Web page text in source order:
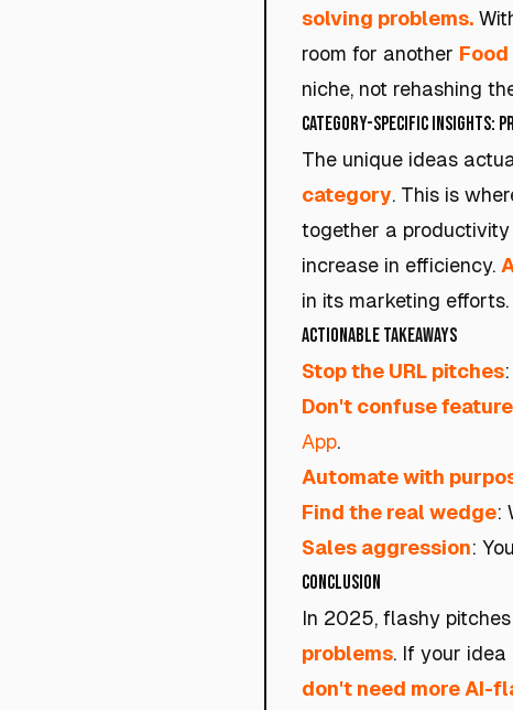
solving problems.
room for another
niche, not rehashing
Category-Specific Insights:
The unique ideas
category. This is
together a
increase in efficiency.
in its marketing efforts.
Actionable Takeaways
Stop the URL pitches
Don't confuse
App.
Automate with
Find the real wedge:
Sales aggression:
Conclusion
In 2025, flashy
problems. If your
don't need more AI-